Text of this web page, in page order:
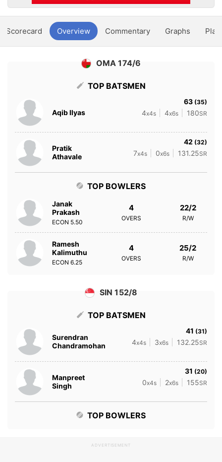
Scorecard Overview Commentary Graphs
OMA 174/6
TOP BATSMEN
Aqib Ilyas
63 (35)
4x4s 4x6s 180SR
Pratik
Athavale
42 (32)
7x4s 0x6s 131.25SR
TOP BOWLERS
Janak
Prakash
ECON 5.50
4
OVERS
22/2
R/W
Ramesh
Kalimuthu
ECON 6.25
4
OVERS
25/2
R/W
SIN 152/8
TOP BATSMEN
Surendran
Chandramohan
41 (31)
4x4s 3x6s 132.25SR
Manpreet
Singh
31 (20)
0x4s 2x6s 155SR
TOP BOWLERS
ADVERTISEMENT